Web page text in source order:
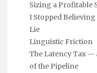
Sizing a Profitable
I Stopped
Lie
Linguistic Friction
The Latency Tax —
of the Pipeline